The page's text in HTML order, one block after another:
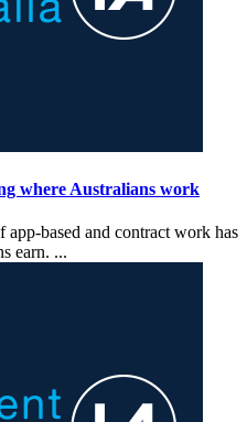
where Australians work
app-based and contract work has
earn. ...